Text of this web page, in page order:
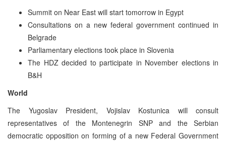
Summit on Near East will start tomorrow in Egypt
Consultations on a new federal government continued in
Belgrade
Parliamentary elections took place in Slovenia
The HDZ decided to participate in November elections in
B&H
World
The Yugoslav President, Vojislav Kostunica will consult
representatives of the Montenegrin SNP and the Serbian
democratic opposition on forming of a new Federal Government